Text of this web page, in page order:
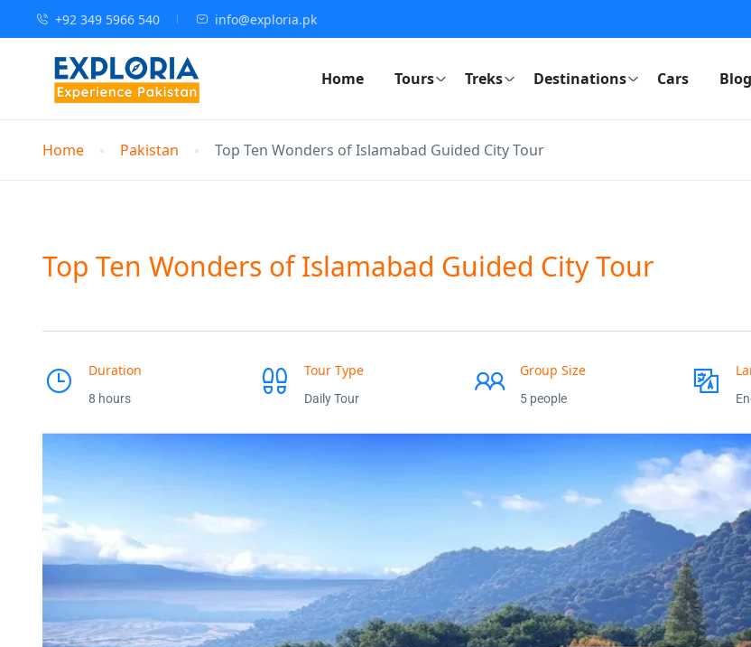
+92 349 5966 540 info@exploria.pk
Home Tours Treks Destinations Cars Blog
Home Pakistan Top Ten Wonders of Islamabad Guided City Tour
Top Ten Wonders of Islamabad Guided City Tour
Duration
8 hours
Tour Type
Daily Tour
Group Size
5 people